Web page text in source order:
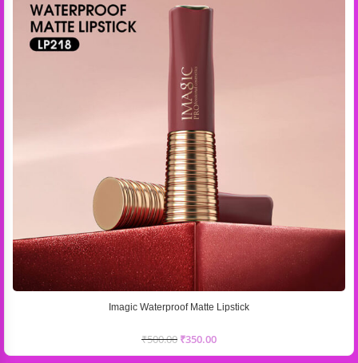
Imagic Waterproof Matte Lipstick
₹500.00 ₹350.00